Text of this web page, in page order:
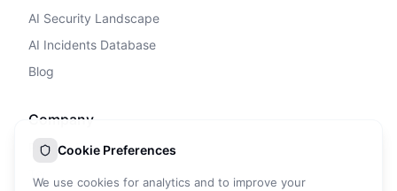
AI Security Landscape
AI Incidents Database
Blog
Company
Privacy Policy
Cookie Preferences
We use cookies for analytics and to improve your